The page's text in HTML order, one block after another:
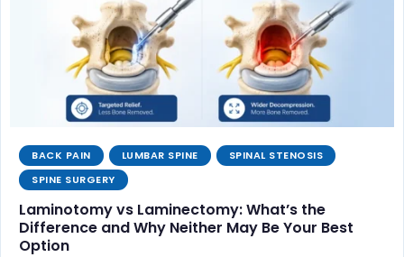
BACK PAIN LUMBAR SPINE
SPINAL STENOSIS
SPINE SURGERY
Laminotomy vs Laminectomy: What’s the
Difference and Why Neither May Be Your Best
Option